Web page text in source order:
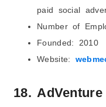
paid social
Number of
Founded: 2010
Website:
18.